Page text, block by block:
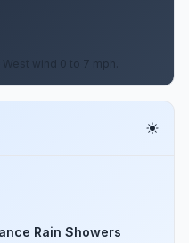
wind 0 to 7 mph.
Rain Showers